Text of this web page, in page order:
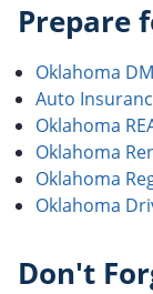
Prepare
Oklahoma
Auto
Oklahoma
Oklahoma
Oklahoma
Oklahoma
Don't